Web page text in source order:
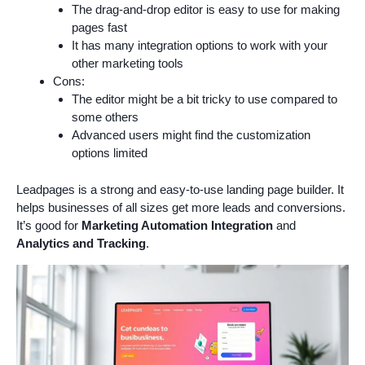
The drag-and-drop editor is easy to use for making
pages fast
It has many integration options to work with your
other marketing tools
Cons:
The editor might be a bit tricky to use compared to
some others
Advanced users might find the customization
options limited
Leadpages is a strong and easy-to-use landing page builder. It
helps businesses of all sizes get more leads and conversions.
It’s good for Marketing Automation Integration and
Analytics and Tracking.